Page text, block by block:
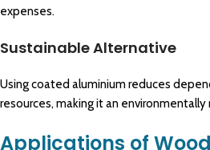
expenses.
Sustainable Alternative
Using coated aluminium reduces
resources, making it an
Applications of